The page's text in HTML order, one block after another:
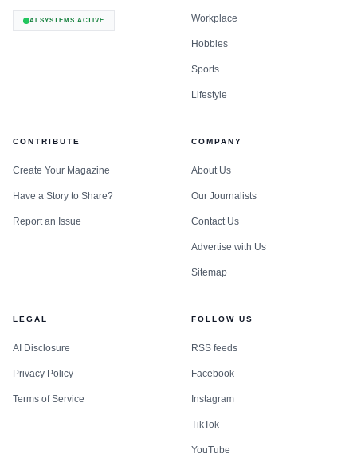
AI SYSTEMS ACTIVE Workplace
Hobbies
Sports
Lifestyle
CONTRIBUTE
Create Your Magazine
Have a Story to Share?
Report an Issue
COMPANY
About Us
Our Journalists
Contact Us
Advertise with Us
Sitemap
LEGAL
AI Disclosure
Privacy Policy
Terms of Service
FOLLOW US
RSS feeds
Facebook
Instagram
TikTok
YouTube